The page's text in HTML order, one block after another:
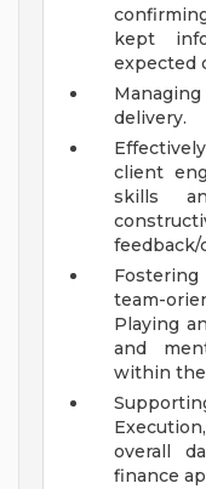
kept
expected
delivery.
client
skills
feedback/
team-
Playing
and
within the
overall
finance